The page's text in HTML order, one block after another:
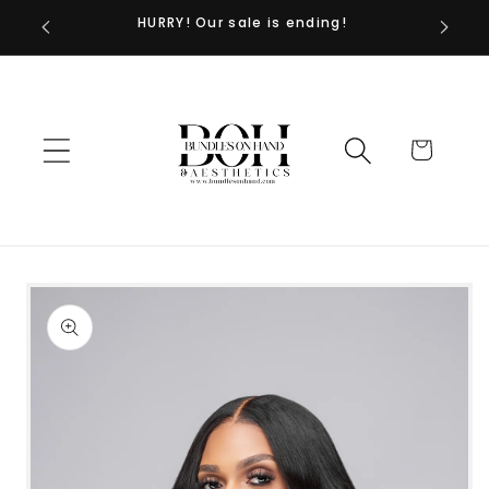
Skip to
content
HURRY! Our sale is ending!
Cart
Skip to
product
information